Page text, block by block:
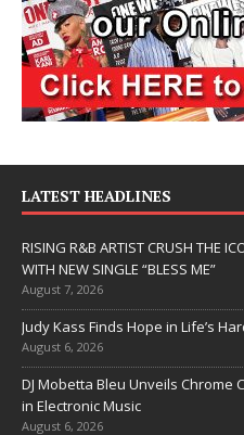
LATEST HEADLINES
RISING R&B ARTIST CRUSH THE
WITH NEW SINGLE “BLESS ME”
August 7, 2026
Judy Kass Finds Hope in Life’s
August 6, 2026
DJ Mobetta Bleu Unveils Chrome
in Electronic Music
August 6, 2026